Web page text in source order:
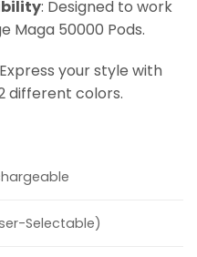
: Designed to work
Maga 50000 Pods.
your style with
different colors.
Selectable)